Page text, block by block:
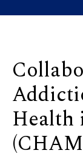
Health